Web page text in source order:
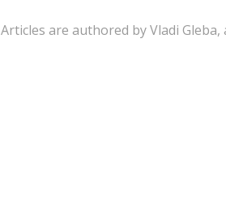
Articles are authored by Vladi